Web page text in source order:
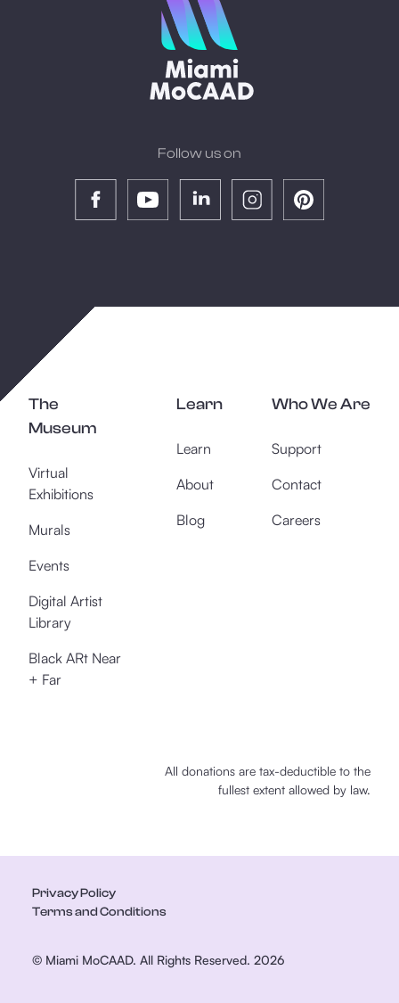
Follow us on
The
Museum
Virtual
Exhibitions
Murals
Events
Digital Artist
Library
Black ARt Near
+ Far
Learn
Learn
About
Blog
Who We Are
Support
Contact
Careers
All donations are tax-deductible to the
fullest extent allowed by law.
Privacy Policy
Terms and Conditions
© Miami MoCAAD. All Rights Reserved. 2026